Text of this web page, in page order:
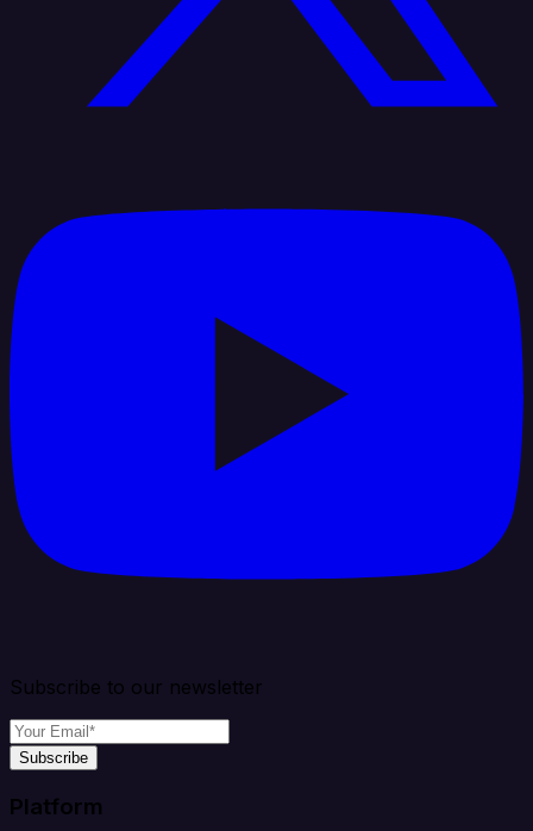
Subscribe to our newsletter
Subscribe
Platform